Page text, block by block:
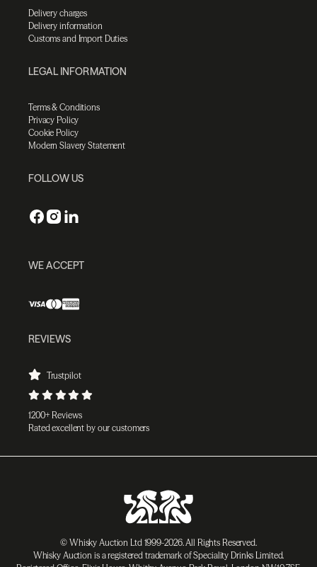
Delivery charges
Delivery information
Customs and Import Duties
LEGAL INFORMATION
Terms & Conditions
Privacy Policy
Cookie Policy
Modern Slavery Statement
FOLLOW US
WE ACCEPT
REVIEWS
Trustpilot
1200+ Reviews
Rated excellent by our customers
© Whisky Auction Ltd 1999-2026. All Rights Reserved.
Whisky Auction is a registered trademark of Speciality Drinks Limited.